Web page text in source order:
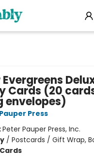
Cards (20
envelopes)
Press
Peter Pauper Press, Inc.
/ Postcards / Gift Wrap,